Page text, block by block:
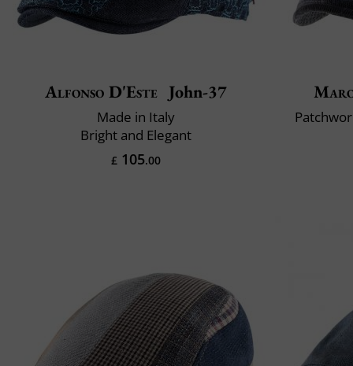
Alfonso D'Este John-37
Made in Italy
Bright and Elegant
£ 105.00